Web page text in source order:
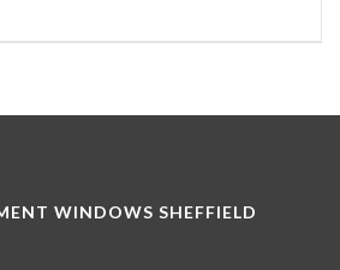
WINDOWS SHEFFIELD